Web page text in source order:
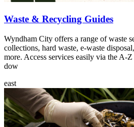
Waste & Recycling Guides
Wyndham City offers a range of waste
collections, hard waste, e-waste
more. Access services easily via the A-
dow
east